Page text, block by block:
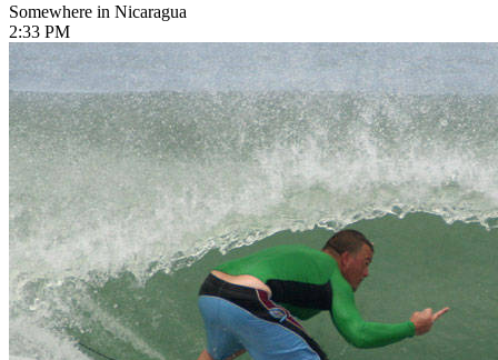
Somewhere in Nicaragua
2:33 PM